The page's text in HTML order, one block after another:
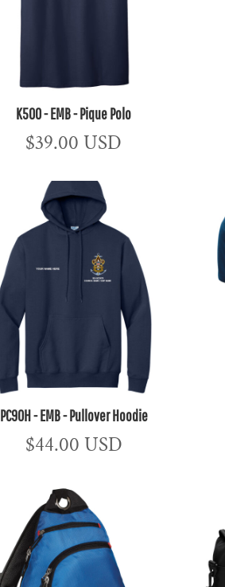
K500 - EMB - Pique Polo
$39.00 USD
PC90H - EMB - Pullover Hoodie
$44.00 USD